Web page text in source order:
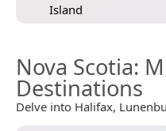
Island
Nova Scotia:
Destinations
Delve into Halifax,